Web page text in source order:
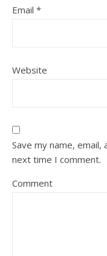
Email *
Website
Save my name,
next time I comment.
Comment